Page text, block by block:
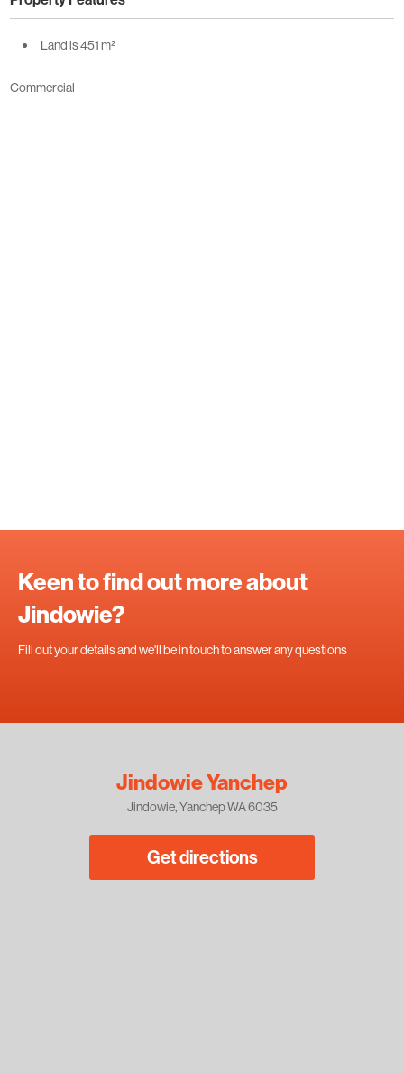
Land is 451 m²
Commercial
Keen to find out more about
Jindowie?
Fill out your details and we'll be in touch to answer any questions
Jindowie Yanchep
Jindowie, Yanchep WA 6035
Get directions